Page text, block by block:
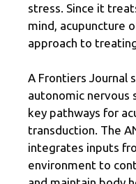
stress. Since it
mind, acupuncture
approach to
A Frontiers Journal
autonomic nervous
key pathways for
transduction. The
integrates inputs
environment to